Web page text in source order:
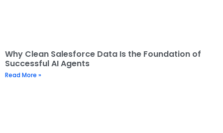
Why Clean Salesforce Data Is the Foundation of
Successful AI Agents
Read More »